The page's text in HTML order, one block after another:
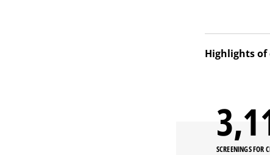
Highlights of
conducting
Chuy oblast
SCREENINGS FOR